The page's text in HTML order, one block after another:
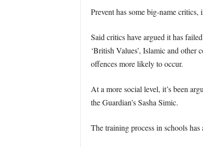
Prevent has some big-name
Said critics have argued it has
‘British Values’, Islamic and
offences more likely to occur.
At a more social level, it’s been
the Guardian’s Sasha Simic.
The training process in schools